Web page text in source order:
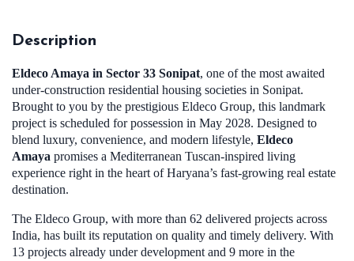
Description
Eldeco Amaya in Sector 33 Sonipat, one of the most awaited
under-construction residential housing societies in Sonipat.
Brought to you by the prestigious Eldeco Group, this landmark
project is scheduled for possession in May 2028. Designed to
blend luxury, convenience, and modern lifestyle, Eldeco
Amaya promises a Mediterranean Tuscan-inspired living
experience right in the heart of Haryana’s fast-growing real estate
destination.
The Eldeco Group, with more than 62 delivered projects across
India, has built its reputation on quality and timely delivery. With
13 projects already under development and 9 more in the